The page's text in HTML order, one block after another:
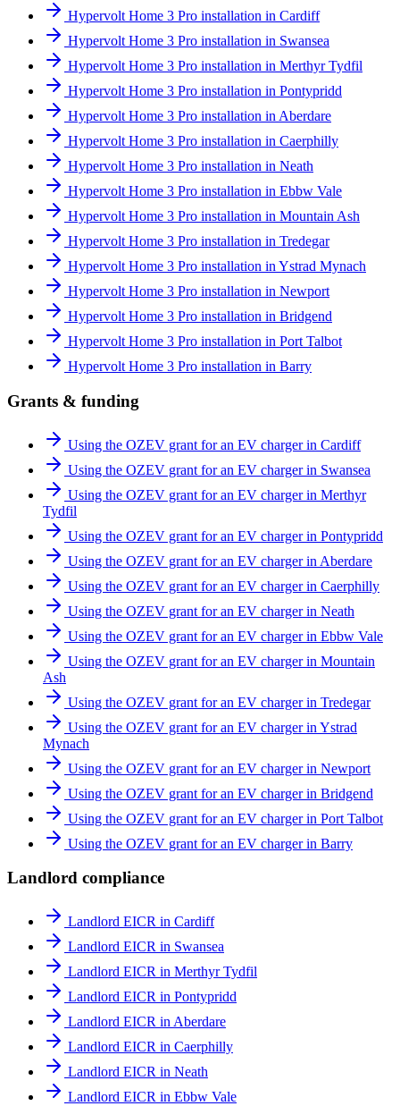
Hypervolt Home 3 Pro installation in Cardiff
Hypervolt Home 3 Pro installation in Swansea
Hypervolt Home 3 Pro installation in Merthyr Tydfil
Hypervolt Home 3 Pro installation in Pontypridd
Hypervolt Home 3 Pro installation in Aberdare
Hypervolt Home 3 Pro installation in Caerphilly
Hypervolt Home 3 Pro installation in Neath
Hypervolt Home 3 Pro installation in Ebbw Vale
Hypervolt Home 3 Pro installation in Mountain Ash
Hypervolt Home 3 Pro installation in Tredegar
Hypervolt Home 3 Pro installation in Ystrad Mynach
Hypervolt Home 3 Pro installation in Newport
Hypervolt Home 3 Pro installation in Bridgend
Hypervolt Home 3 Pro installation in Port Talbot
Hypervolt Home 3 Pro installation in Barry
Grants & funding
Using the OZEV grant for an EV charger in Cardiff
Using the OZEV grant for an EV charger in Swansea
Using the OZEV grant for an EV charger in Merthyr
Tydfil
Using the OZEV grant for an EV charger in Pontypridd
Using the OZEV grant for an EV charger in Aberdare
Using the OZEV grant for an EV charger in Caerphilly
Using the OZEV grant for an EV charger in Neath
Using the OZEV grant for an EV charger in Ebbw Vale
Using the OZEV grant for an EV charger in Mountain
Ash
Using the OZEV grant for an EV charger in Tredegar
Using the OZEV grant for an EV charger in Ystrad
Mynach
Using the OZEV grant for an EV charger in Newport
Using the OZEV grant for an EV charger in Bridgend
Using the OZEV grant for an EV charger in Port Talbot
Using the OZEV grant for an EV charger in Barry
Landlord compliance
Landlord EICR in Cardiff
Landlord EICR in Swansea
Landlord EICR in Merthyr Tydfil
Landlord EICR in Pontypridd
Landlord EICR in Aberdare
Landlord EICR in Caerphilly
Landlord EICR in Neath
Landlord EICR in Ebbw Vale